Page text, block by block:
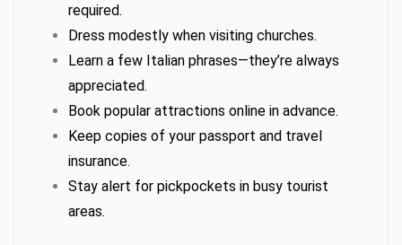
required.
Dress modestly when visiting churches.
Learn a few Italian phrases—they’re always
appreciated.
Book popular attractions online in advance.
Keep copies of your passport and travel
insurance.
Stay alert for pickpockets in busy tourist
areas.